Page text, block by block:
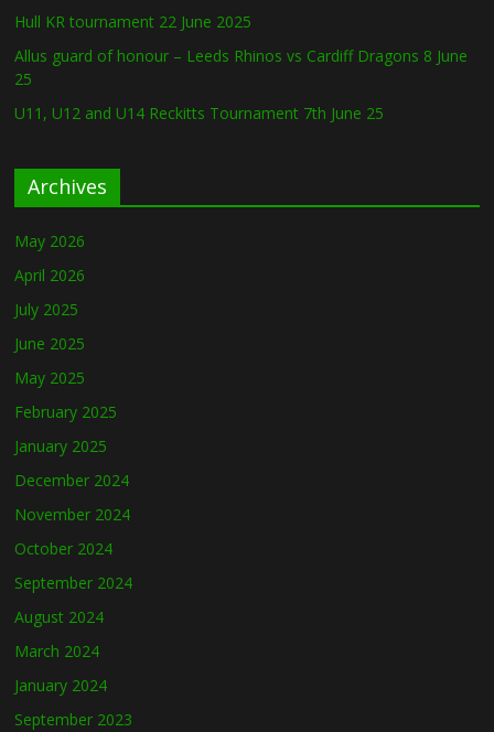
Hull KR tournament 22 June 2025
Allus guard of honour – Leeds Rhinos vs Cardiff Dragons 8 June
25
U11, U12 and U14 Reckitts Tournament 7th June 25
Archives
May 2026
April 2026
July 2025
June 2025
May 2025
February 2025
January 2025
December 2024
November 2024
October 2024
September 2024
August 2024
March 2024
January 2024
September 2023